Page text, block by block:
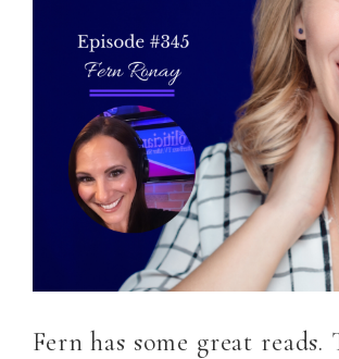
Fern has some great reads.